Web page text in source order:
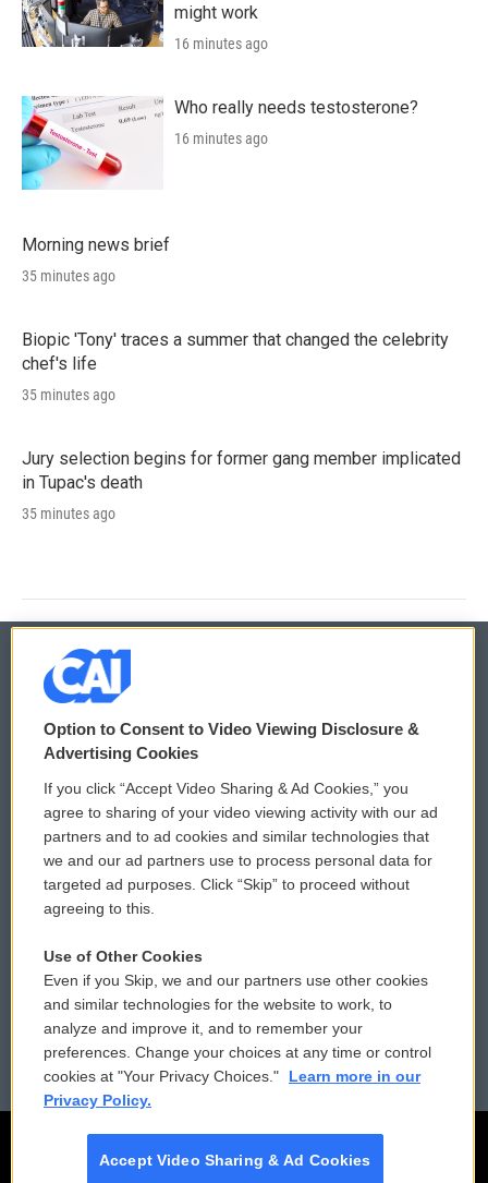
might work
16 minutes ago
Who really needs testosterone?
16 minutes ago
Morning news brief
35 minutes ago
Biopic 'Tony' traces a summer that changed the celebrity
chef's life
35 minutes ago
Jury selection begins for former gang member implicated
in Tupac's death
35 minutes ago
© 2026
Privacy and Terms
Comments Policy
Donor Privacy Policy
Contact Us
Reports and Filings
Employment
WCAI eNews Sign Up
Submit a PSA
Vehicle Donation
Public File Assistance
FCC Public Files
Option to Consent to Video Viewing Disclosure &
Advertising Cookies
If you click “Accept Video Sharing & Ad Cookies,” you
agree to sharing of your video viewing activity with our ad
partners and to ad cookies and similar technologies that
we and our ad partners use to process personal data for
targeted ad purposes. Click “Skip” to proceed without
agreeing to this.
Use of Other Cookies
Even if you Skip, we and our partners use other cookies
and similar technologies for the website to work, to
analyze and improve it, and to remember your
preferences. Change your choices at any time or control
cookies at "Your Privacy Choices."
Learn more in our
Privacy Policy.
Accept Video Sharing & Ad Cookies